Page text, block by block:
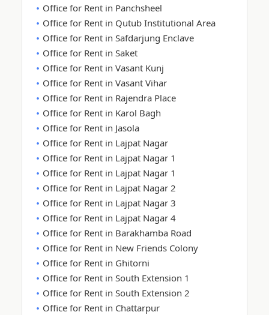
Office for Rent in Panchsheel
Office for Rent in Qutub Institutional Area
Office for Rent in Safdarjung Enclave
Office for Rent in Saket
Office for Rent in Vasant Kunj
Office for Rent in Vasant Vihar
Office for Rent in Rajendra Place
Office for Rent in Karol Bagh
Office for Rent in Jasola
Office for Rent in Lajpat Nagar
Office for Rent in Lajpat Nagar 1
Office for Rent in Lajpat Nagar 1
Office for Rent in Lajpat Nagar 2
Office for Rent in Lajpat Nagar 3
Office for Rent in Lajpat Nagar 4
Office for Rent in Barakhamba Road
Office for Rent in New Friends Colony
Office for Rent in Ghitorni
Office for Rent in South Extension 1
Office for Rent in South Extension 2
Office for Rent in Chattarpur